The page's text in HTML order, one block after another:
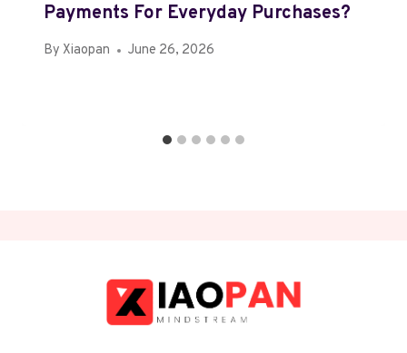
Payments For Everyday Purchases?
By Xiaopan June 26, 2026